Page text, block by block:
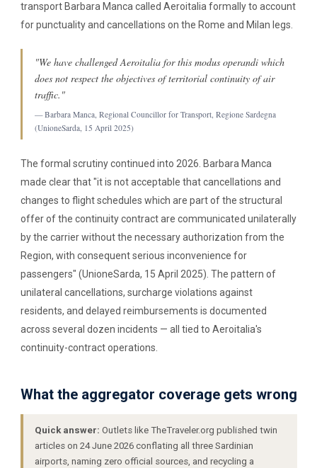
transport Barbara Manca called Aeroitalia formally to account
for punctuality and cancellations on the Rome and Milan legs.
"We have challenged Aeroitalia for this modus operandi which
does not respect the objectives of territorial continuity of air
traffic."
— Barbara Manca, Regional Councillor for Transport, Regione Sardegna
(UnioneSarda, 15 April 2025)
The formal scrutiny continued into 2026. Barbara Manca
made clear that "it is not acceptable that cancellations and
changes to flight schedules which are part of the structural
offer of the continuity contract are communicated unilaterally
by the carrier without the necessary authorization from the
Region, with consequent serious inconvenience for
passengers" (UnioneSarda, 15 April 2025). The pattern of
unilateral cancellations, surcharge violations against
residents, and delayed reimbursements is documented
across several dozen incidents — all tied to Aeroitalia's
continuity-contract operations.
What the aggregator coverage gets wrong
Quick answer: Outlets like TheTraveler.org published twin
articles on 24 June 2026 conflating all three Sardinian
airports, naming zero official sources, and recycling a